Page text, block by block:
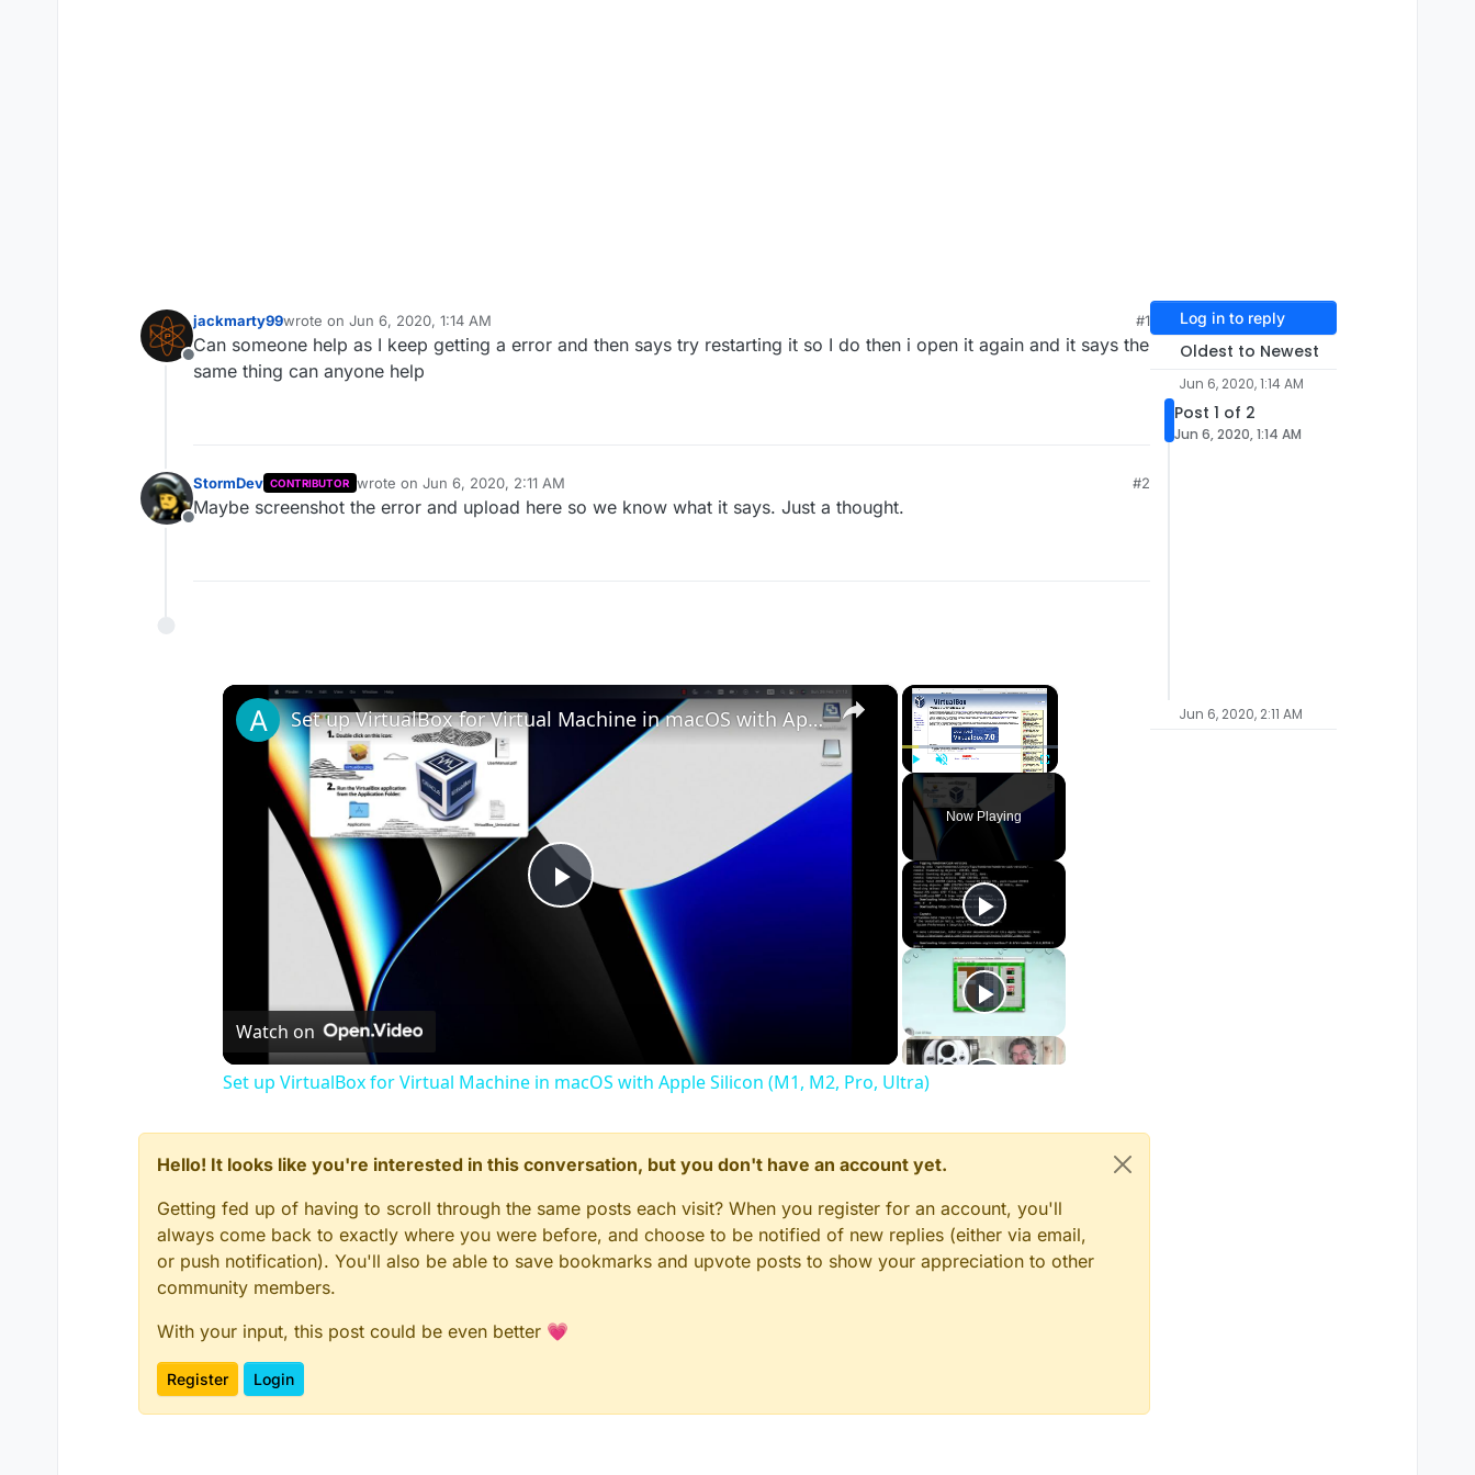
Offline
jackmarty99wrote on Jun 6, 2020, 1:14 AM
last edited by
#1
Can someone help as I keep getting a error and then says try restarting it so I do then i open it again and it says the
same thing can anyone help
Offline
StormDev CONTRIBUTOR wrote on Jun 6, 2020, 2:11 AM
last edited by
#2
Maybe screenshot the error and upload here so we know what it says. Just a thought.
×
Unmute Fullscreen
Now Playing
×
Play
Video
Set up VirtualBox for Virtual Machine in macOS with Apple Silicon (M1, M2, Pro, Ultra)
Watch on
Set up VirtualBox for Virtual Machine in macOS with Apple Silicon (M1, M2, Pro, Ultra)
Hello! It looks like you're interested in this conversation, but you don't have an account yet.
Getting fed up of having to scroll through the same posts each visit? When you register for an account, you'll
always come back to exactly where you were before, and choose to be notified of new replies (either via email,
or push notification). You'll also be able to save bookmarks and upvote posts to show your appreciation to other
community members.
With your input, this post could be even better 💗
Register Login
Log in to reply
Oldest to Newest
Jun 6, 2020, 1:14 AM
Post 1 of 2
Jun 6, 2020, 1:14 AM
Jun 6, 2020, 2:11 AM